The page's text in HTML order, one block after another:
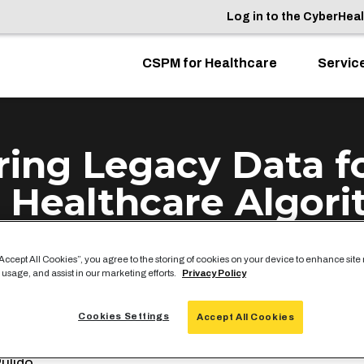
Log in to the
CSPM for Healthcare
Legacy Data
Healthcare
As part of Google Cloud’s Digital HIMSS 2020,
All Cookies”, you agree to the storing of cookies on your device to enhance
and assist in our marketing efforts.
Privacy Policy
Accept All Cookies
Cookies Settings